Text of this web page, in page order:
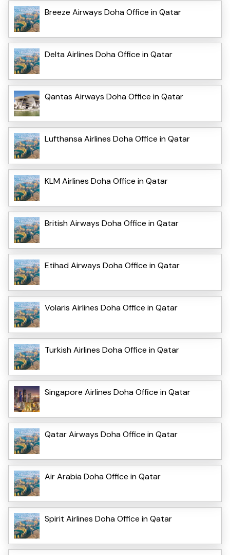
Breeze Airways Doha Office in Qatar
Delta Airlines Doha Office in Qatar
Qantas Airways Doha Office in Qatar
Lufthansa Airlines Doha Office in Qatar
KLM Airlines Doha Office in Qatar
British Airways Doha Office in Qatar
Etihad Airways Doha Office in Qatar
Volaris Airlines Doha Office in Qatar
Turkish Airlines Doha Office in Qatar
Singapore Airlines Doha Office in Qatar
Qatar Airways Doha Office in Qatar
Air Arabia Doha Office in Qatar
Spirit Airlines Doha Office in Qatar